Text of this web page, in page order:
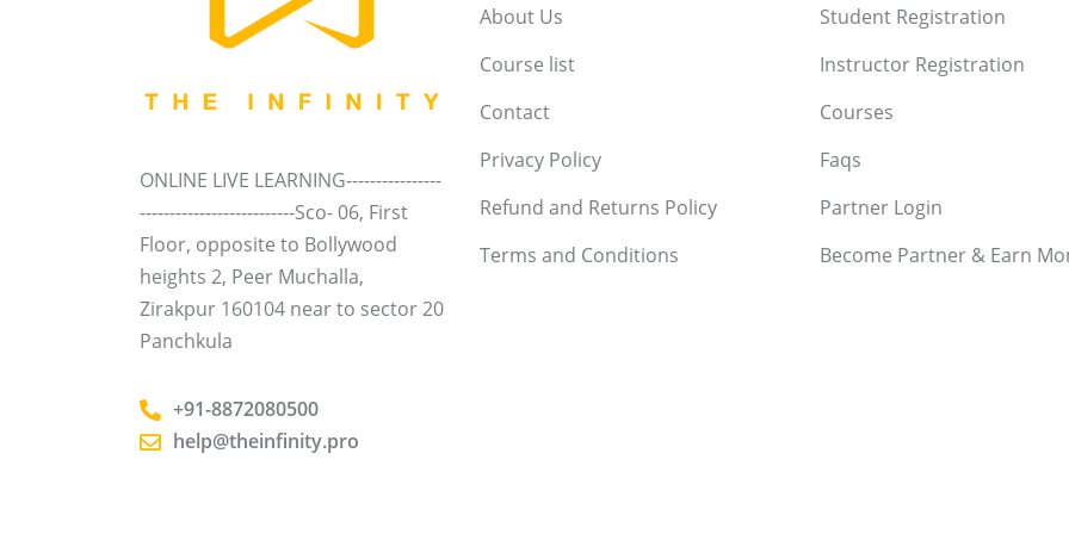
ONLINE LIVE LEARNING----------------
--------------------------Sco- 06, First
Floor, opposite to Bollywood
heights 2, Peer Muchalla,
Zirakpur 160104 near to sector 20
Panchkula
+91-8872080500
help@theinfinity.pro
About Us
Course list
Contact
Privacy Policy
Refund and Returns Policy
Terms and Conditions
Student Registration
Instructor Registration
Courses
Faqs
Partner Login
Become Partner & Earn